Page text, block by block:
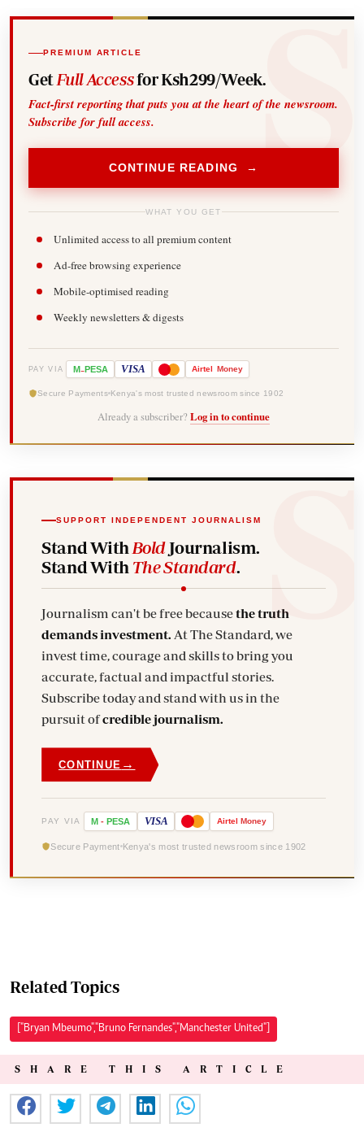
PREMIUM ARTICLE
Get Full Accessfor Ksh299/Week.
Fact-first reporting that puts you at the heart of the newsroom.
Subscribe for full access.
CONTINUE READING →
WHAT YOU GET
Unlimited access to all premium content
Ad-free browsing experience
Mobile-optimised reading
Weekly newsletters & digests
PAY VIA M-PESA VISA Airtel Money
Secure Payments Kenya's most trusted newsroom since 1902
Already a subscriber? Log in to continue
SUPPORT INDEPENDENT JOURNALISM
Stand With BoldJournalism.
Stand With The Standard.
Journalism can't be free becausethe truth
demands investment. At The Standard, we
invest time, courage and skills to bring you
accurate, factual and impactful stories.
Subscribe today and stand with us in the
pursuit ofcredible journalism.
CONTINUE →
PAY VIA M - PESA VISA Airtel Money
Secure Payment Kenya's most trusted newsroom since 1902
Related Topics
["Bryan Mbeumo","Bruno Fernandes","Manchester United"]
SHARE THIS ARTICLE